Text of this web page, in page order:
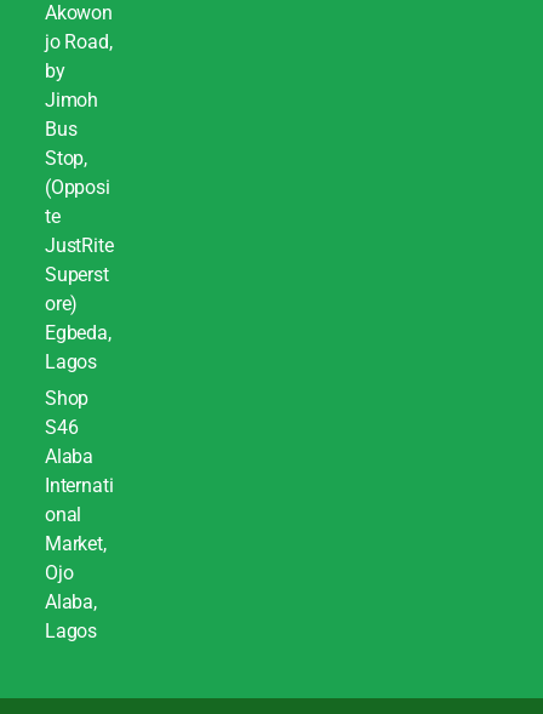
Akowon
jo Road,
by
Jimoh
Bus
Stop,
(Opposi
te
JustRite
Superst
ore)
Egbeda,
Lagos
Shop
S46
Alaba
Internati
onal
Market,
Ojo
Alaba,
Lagos